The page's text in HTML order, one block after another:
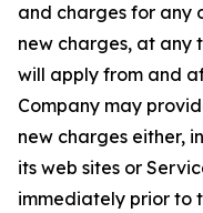
and charges for any
new charges, at any
will apply from and
Company may
new charges either,
its web sites or
immediately prior to